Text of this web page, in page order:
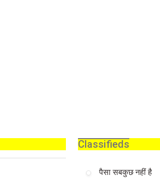
Classifieds
पैसा सबकुछ नहीं है